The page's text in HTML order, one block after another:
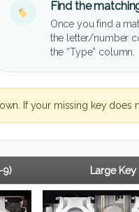
Find the
Once you find a
the letter/number
the “Type” column.
If your missing key
9) Large Key